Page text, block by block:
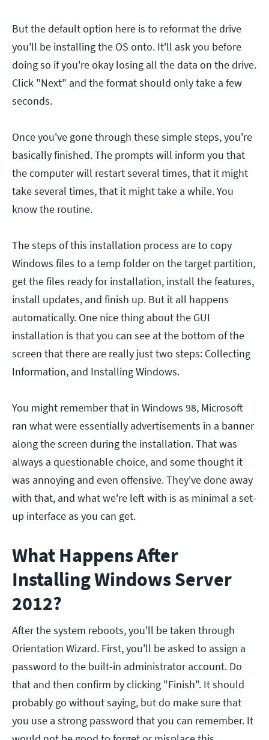
But the default option here is to reformat the drive
you'll be installing the OS onto. It'll ask you before
doing so if you're okay losing all the data on the drive.
Click "Next" and the format should only take a few
seconds.
Once you've gone through these simple steps, you're
basically finished. The prompts will inform you that
the computer will restart several times, that it might
take several times, that it might take a while. You
know the routine.
The steps of this installation process are to copy
Windows files to a temp folder on the target partition,
get the files ready for installation, install the features,
install updates, and finish up. But it all happens
automatically. One nice thing about the GUI
installation is that you can see at the bottom of the
screen that there are really just two steps: Collecting
Information, and Installing Windows.
You might remember that in Windows 98, Microsoft
ran what were essentially advertisements in a banner
along the screen during the installation. That was
always a questionable choice, and some thought it
was annoying and even offensive. They've done away
with that, and what we're left with is as minimal a set-
up interface as you can get.
What Happens After
Installing Windows Server
2012?
After the system reboots, you'll be taken through
Orientation Wizard. First, you'll be asked to assign a
password to the built-in administrator account. Do
that and then confirm by clicking "Finish". It should
probably go without saying, but do make sure that
you use a strong password that you can remember. It